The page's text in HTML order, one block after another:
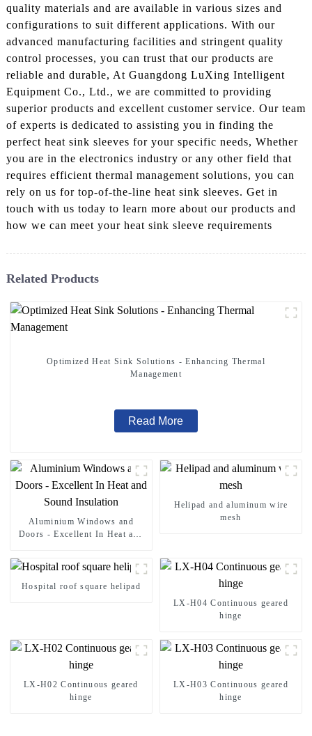
quality materials and are available in various sizes and
configurations to suit different applications. With our
advanced manufacturing facilities and stringent quality
control processes, you can trust that our products are
reliable and durable, At Guangdong LuXing Intelligent
Equipment Co., Ltd., we are committed to providing
superior products and excellent customer service. Our team
of experts is dedicated to assisting you in finding the
perfect heat sink sleeves for your specific needs, Whether
you are in the electronics industry or any other field that
requires efficient thermal management solutions, you can
rely on us for top-of-the-line heat sink sleeves. Get in
touch with us today to learn more about our products and
how we can meet your heat sink sleeve requirements
Related Products
Optimized Heat Sink Solutions - Enhancing Thermal
Management
Read More
Aluminium Windows and
Doors - Excellent In Heat and
Helipad and aluminum wire
mesh
Hospital roof square helipad
LX-H04 Continuous geared
hinge
LX-H02 Continuous geared
hinge
LX-H03 Continuous geared
hinge